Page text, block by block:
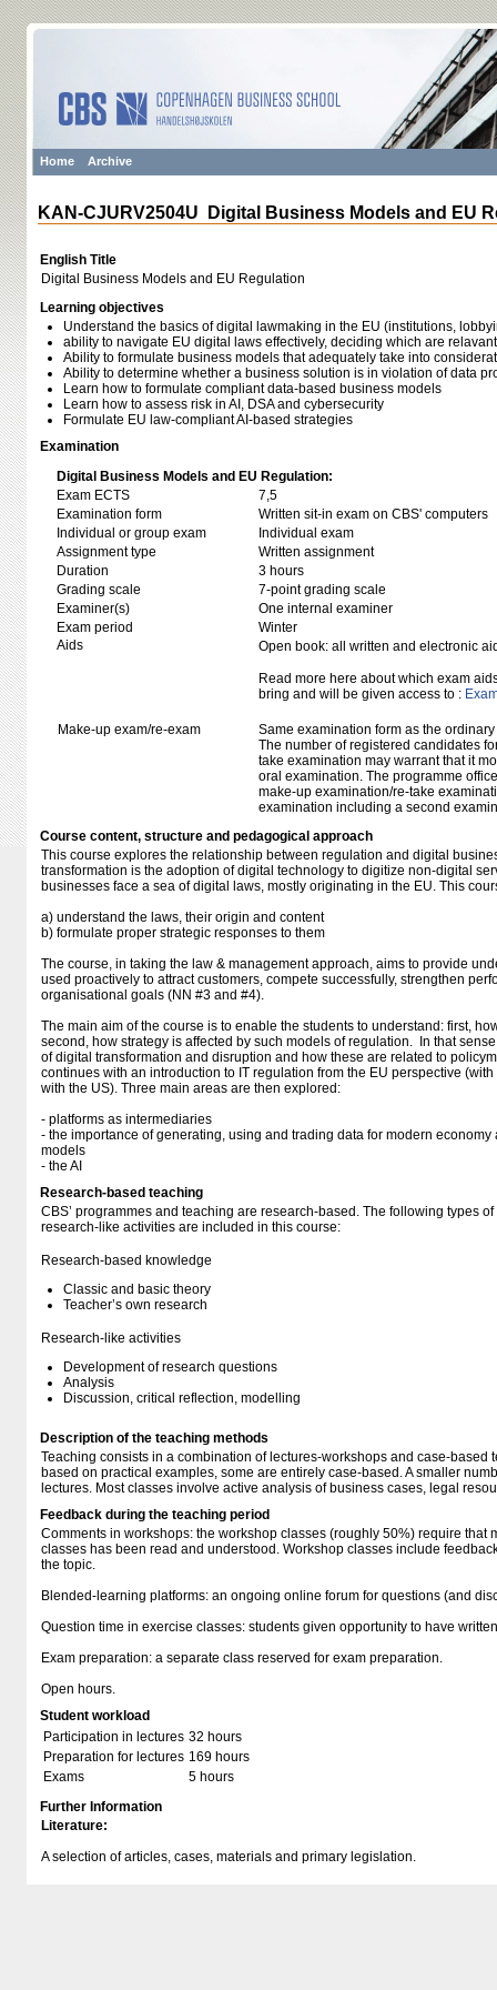
Home Archive
KAN-CJURV2504U Digital Business Models and EU
English Title
Digital Business Models and EU Regulation
Learning objectives
Understand the basics of digital lawmaking in the EU (institutions,
ability to navigate EU digital laws effectively, deciding which are
Ability to formulate business models that adequately take into
Ability to determine whether a business solution is in violation of data
Learn how to formulate compliant data-based business models
Learn how to assess risk in AI, DSA and cybersecurity
Formulate EU law-compliant AI-based strategies
Examination
Digital Business Models and EU Regulation:
Exam ECTS
7,5
Examination form
Written sit-in exam on CBS' computers
Individual or group exam
Individual exam
Assignment type
Written assignment
Duration
3 hours
Grading scale
7-point grading scale
Examiner(s)
One internal examiner
Exam period
Winter
Aids
Open book: all written and electronic
Read more here about which exam
bring and will be given access to :
Make-up exam/re-exam
Same examination form as the
The number of registered candidates
take examination may warrant that it
oral examination. The programme
make-up examination/re-take
examination including a second
Course content, structure and pedagogical approach
This course explores the relationship between regulation and digital
transformation is the adoption of digital technology to digitize non-digital
businesses face a sea of digital laws, mostly originating in the EU. This
a) understand the laws, their origin and content
b) formulate proper strategic responses to them
The course, in taking the law & management approach, aims to provide
used proactively to attract customers, compete successfully, strengthen
organisational goals (NN #3 and #4).
The main aim of the course is to enable the students to understand: first,
second, how strategy is affected by such models of regulation. In that
of digital transformation and disruption and how these are related to
continues with an introduction to IT regulation from the EU perspective
with the US). Three main areas are then explored:
- platforms as intermediaries
- the importance of generating, using and trading data for modern
models
- the AI
Research-based teaching
CBS’ programmes and teaching are research-based. The following types
research-like activities are included in this course:
Research-based knowledge
Classic and basic theory
Teacher’s own research
Research-like activities
Development of research questions
Analysis
Discussion, critical reflection, modelling
Description of the teaching methods
Teaching consists in a combination of lectures-workshops and case-based
based on practical examples, some are entirely case-based. A smaller
lectures. Most classes involve active analysis of business cases, legal
Feedback during the teaching period
Comments in workshops: the workshop classes (roughly 50%) require that
classes has been read and understood. Workshop classes include
the topic.
Blended-learning platforms: an ongoing online forum for questions (and
Question time in exercise classes: students given opportunity to have
Exam preparation: a separate class reserved for exam preparation.
Open hours.
Student workload
Participation in lectures 32 hours
Preparation for lectures 169 hours
Exams
5 hours
Further Information
Literature:
A selection of articles, cases, materials and primary legislation.